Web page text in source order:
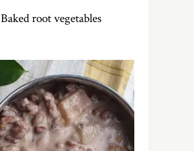
Baked root vegetables